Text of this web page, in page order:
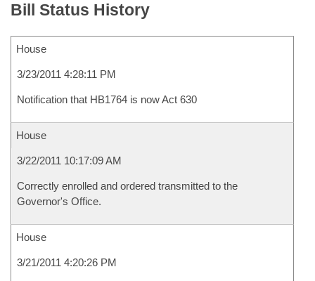
Bill Status History
House
3/23/2011 4:28:11 PM
Notification that HB1764 is now Act 630
House
3/22/2011 10:17:09 AM
Correctly enrolled and ordered transmitted to the
Governor's Office.
House
3/21/2011 4:20:26 PM